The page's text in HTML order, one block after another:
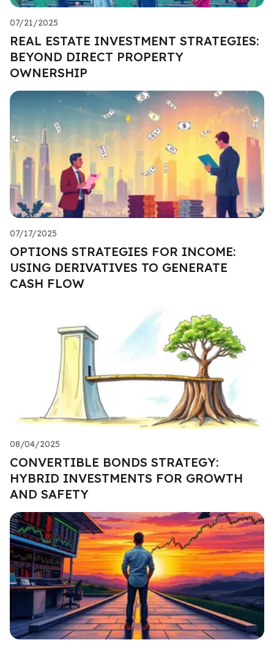
07/21/2025
REAL ESTATE INVESTMENT STRATEGIES:
BEYOND DIRECT PROPERTY
OWNERSHIP
07/17/2025
OPTIONS STRATEGIES FOR INCOME:
USING DERIVATIVES TO GENERATE
CASH FLOW
08/04/2025
CONVERTIBLE BONDS STRATEGY:
HYBRID INVESTMENTS FOR GROWTH
AND SAFETY